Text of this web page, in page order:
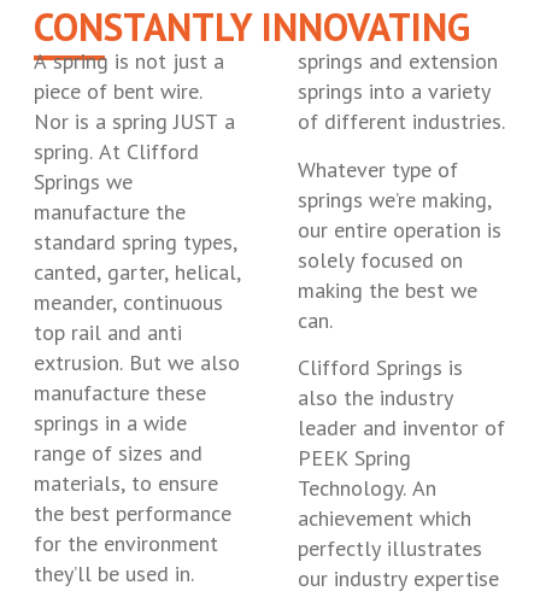
CONSTANTLY INNOVATING
A spring is not just a
piece of bent wire.
Nor is a spring JUST a
spring. At Clifford
Springs we
manufacture the
standard spring types,
canted, garter, helical,
meander, continuous
top rail and anti
extrusion. But we also
manufacture these
springs in a wide
range of sizes and
materials, to ensure
the best performance
for the environment
they’ll be used in.
springs and extension
springs into a variety
of different industries.
Whatever type of
springs we’re making,
our entire operation is
solely focused on
making the best we
can.
Clifford Springs is
also the industry
leader and inventor of
PEEK Spring
Technology. An
achievement which
perfectly illustrates
our industry expertise